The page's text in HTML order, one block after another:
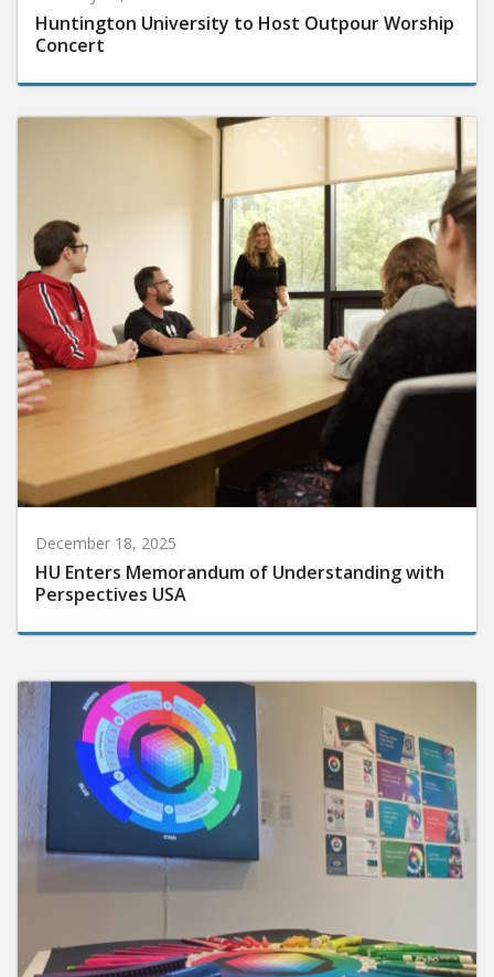
Huntington University to Host Outpour Worship
Concert
December 18, 2025
HU Enters Memorandum of Understanding with
Perspectives USA